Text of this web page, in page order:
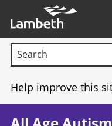
main
content
Search terms:
Help improve this